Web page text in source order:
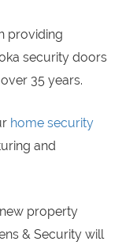
providing
security doors
35 years.
home security
and
property
& Security will